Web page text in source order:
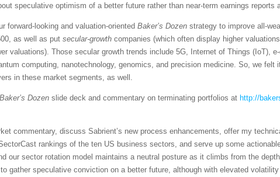
speculative optimism of a better future rather than near-term earnings reports
forward-looking and valuation-oriented Baker’s Dozen strategy to improve all-
as well as put secular-growth companies (which often display higher
valuations). Those secular growth trends include 5G, Internet of Things (IoT),
computing, nanotechnology, genomics, and precision medicine. So, we
in these market segments, as well.
Baker’s Dozen slide deck and commentary on terminating portfolios at http://
commentary, discuss Sabrient’s new process enhancements, offer my
rankings of the ten US business sectors, and serve up some
our sector rotation model maintains a neutral posture as it climbs from the
gather speculative conviction on a better future, although with elevated